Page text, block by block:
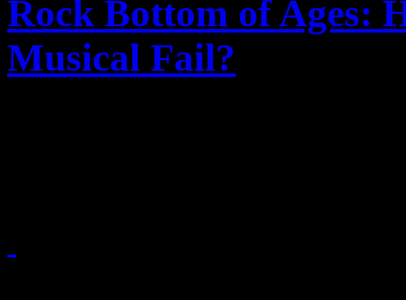
Rock Bottom of Ages:
Musical Fail?